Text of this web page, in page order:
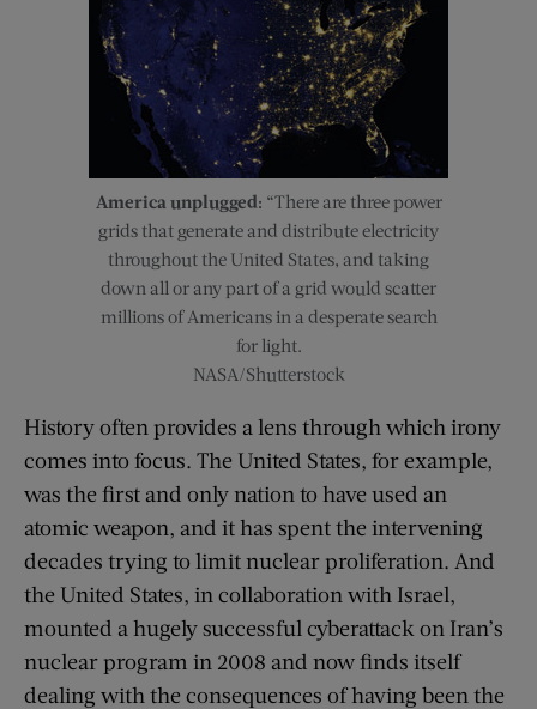
America unplugged: “There are three power
grids that generate and distribute electricity
throughout the United States, and taking
down all or any part of a grid would scatter
millions of Americans in a desperate search
for light.
NASA/Shutterstock
History often provides a lens through which irony
comes into focus. The United States, for example,
was the first and only nation to have used an
atomic weapon, and it has spent the intervening
decades trying to limit nuclear proliferation. And
the United States, in collaboration with Israel,
mounted a hugely successful cyberattack on Iran’s
nuclear program in 2008 and now finds itself
dealing with the consequences of having been the